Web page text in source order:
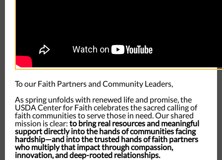
To our Faith Partners and Community Leaders,
As spring unfolds with renewed life and promise, the
USDA Center for Faith celebrates the sacred calling of
faith communities to serve those in need. Our shared
mission is clear: to bring real resources and meaningful
support directly into the hands of communities facing
hardship—and into the trusted hands of faith partners
who multiply that impact through compassion,
innovation, and deep-rooted relationships.